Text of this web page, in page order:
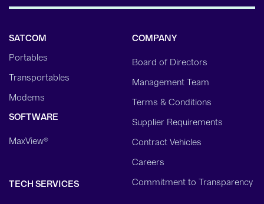
SATCOM
Portables
Transportables
Modems
SOFTWARE
MaxView®
TECH SERVICES
COMPANY
Board of Directors
Management Team
Terms & Conditions
Supplier Requirements
Contract Vehicles
Careers
Commitment to Transparency